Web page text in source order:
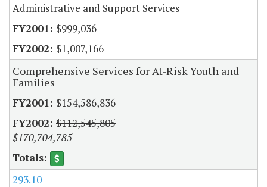
Administrative and Support Services
$999,036
$1,007,166
Comprehensive Services for At-Risk Youth and
Families
$154,586,836
$112,545,805
$170,704,785
293.10